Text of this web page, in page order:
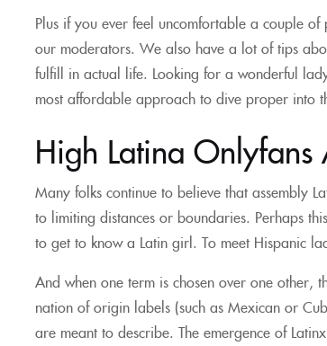
Plus if you ever feel uncomfortable a couple
our moderators. We also have a lot of tips
fulfill in actual life. Looking for a wonderful
most affordable approach to dive proper into
High Latina Onlyfans
Many folks continue to believe that assembly
to limiting distances or boundaries. Perhaps
to get to know a Latin girl. To meet Hispanic
And when one term is chosen over one other,
nation of origin labels (such as Mexican or
are meant to describe. The emergence of